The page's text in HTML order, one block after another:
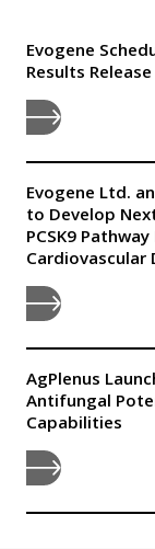
Evogene
Results Release
Evogene Ltd.
to Develop
PCSK9
Cardiovascular
AgPlenus
Antifungal
Capabilities